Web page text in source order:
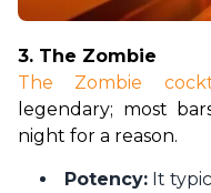
3. The Zombie
The Zombie
legendary; most
night for a reason.
Potency: It